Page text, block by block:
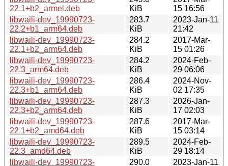
22.1+b2_armel.deb
KiB
15 16:56
libwaili-dev_19990723-
22.2+b1_arm64.deb
283.7
KiB
2023-Jan-11
21:42
libwaili-dev_19990723-
22.1+b2_arm64.deb
284.2
KiB
2017-Mar-
15 01:26
libwaili-dev_19990723-
22.3_arm64.deb
284.2
KiB
2024-Feb-
29 06:06
libwaili-dev_19990723-
22.3+b1_arm64.deb
286.4
KiB
2024-Nov-
02 17:35
libwaili-dev_19990723-
22.3+b2_arm64.deb
287.3
KiB
2026-Jan-
17 02:03
libwaili-dev_19990723-
22.1+b2_amd64.deb
287.6
KiB
2017-Mar-
15 03:14
libwaili-dev_19990723-
22.3_amd64.deb
289.5
KiB
2024-Feb-
29 18:14
libwaili-dev_19990723-
290.0 2023-Jan-11